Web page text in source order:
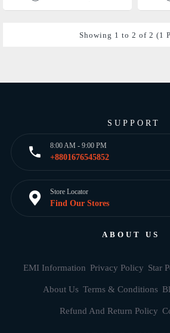
Showing 1 to 2 of 2 (1
SUPPORT
8:00 AM - 9:00 PM
+8801676545852
Store Locator
Find Our Stores
ABOUT US
EMI Information Privacy Policy Star
About Us Terms & Conditions
Refund And Return Policy